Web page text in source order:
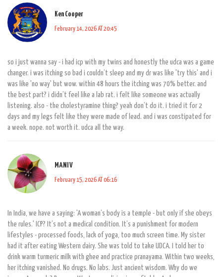
Ken Cooper
February 14, 2026 AT 20:45
so i just wanna say - i had icp with my twins and honestly the udca was a game
changer. i was itching so bad i couldn’t sleep and my dr was like 'try this' and i
was like 'no way' but wow. within 48 hours the itching was 70% better. and
the best part? i didn’t feel like a lab rat. i felt like someone was actually
listening. also - the cholestyramine thing? yeah don’t do it. i tried it for 2
days and my legs felt like they were made of lead. and i was constipated for
a week. nope. not worth it. udca all the way.
MANI V
February 15, 2026 AT 06:16
In India, we have a saying: 'A woman’s body is a temple - but only if she obeys
the rules.' ICP? It’s not a medical condition. It’s a punishment for modern
lifestyles - processed foods, lack of yoga, too much screen time. My sister
had it after eating Western dairy. She was told to take UDCA. I told her to
drink warm turmeric milk with ghee and practice pranayama. Within two weeks,
her itching vanished. No drugs. No labs. Just ancient wisdom. Why do we